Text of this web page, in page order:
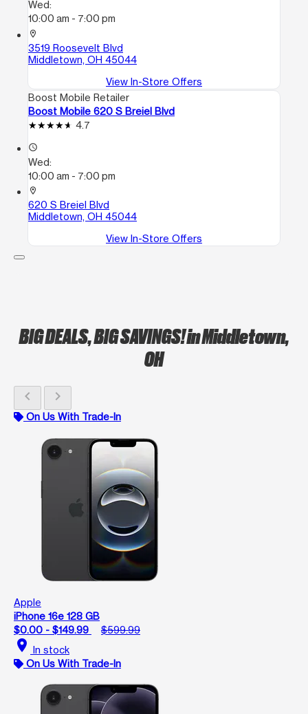
Wed:
10:00 am - 7:00 pm
location_on
3519 Roosevelt Blvd
Middletown, OH 45044
View In-Store Offers
Boost Mobile Retailer
Boost Mobile 620 S Breiel Blvd
4.7
access_time
Wed:
10:00 am - 7:00 pm
location_on
620 S Breiel Blvd
Middletown, OH 45044
View In-Store Offers
BIG DEALS, BIG SAVINGS!in Middletown,
OH
chevron_left chevron_right
On Us With Trade-In
Apple
iPhone 16e 128 GB
$0.00 - $149.99
$599.99
location_on In stock
On Us With Trade-In